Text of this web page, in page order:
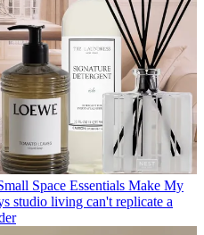
Space Essentials Make My
studio living can't replicate a